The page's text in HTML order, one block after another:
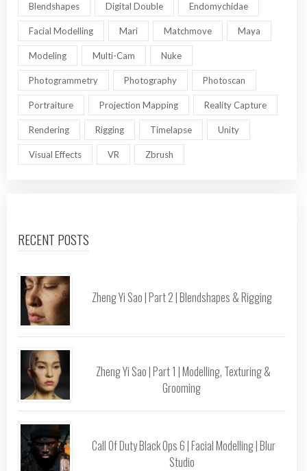
Blendshapes Digital Double Endomychidae
Facial Modelling Mari Matchmove Maya
Modeling Multi-Cam Nuke
Photogrammetry Photography Photoscan
Portraiture Projection Mapping Reality Capture
Rendering Rigging Timelapse Unity
Visual Effects VR Zbrush
RECENT POSTS
Zheng Yi Sao | Part 2 | Blendshapes & Rigging
Zheng Yi Sao | Part 1 | Modelling, Texturing &
Grooming
Call Of Duty Black Ops 6 | Facial Modelling | Blur
Studio